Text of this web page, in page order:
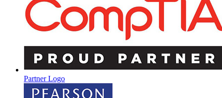
Partner Logo